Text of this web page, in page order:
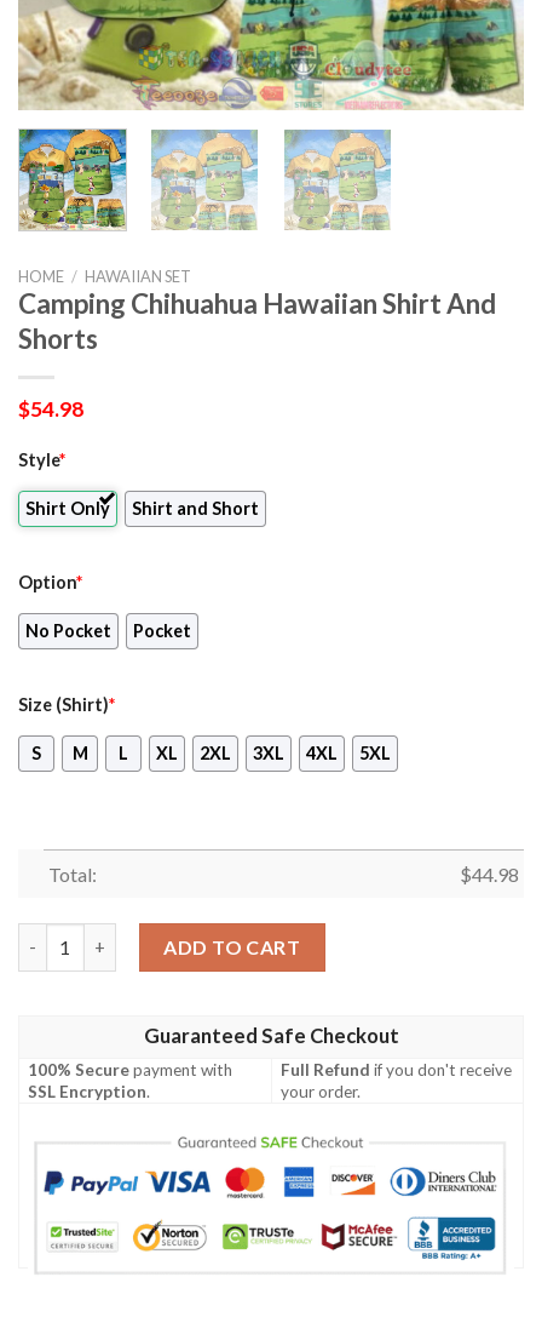
HOME / HAWAIIAN SET
Camping Chihuahua Hawaiian Shirt And
Shorts
$54.98
Style*
Shirt Only Shirt and Short
Option*
No Pocket Pocket
Size (Shirt)*
S M L XL 2XL 3XL 4XL 5XL
Total: $44.98
ADD TO CART
Guaranteed Safe Checkout
100% Securepayment with
SSL Encryption.
Full Refund if you don't receive
your order.